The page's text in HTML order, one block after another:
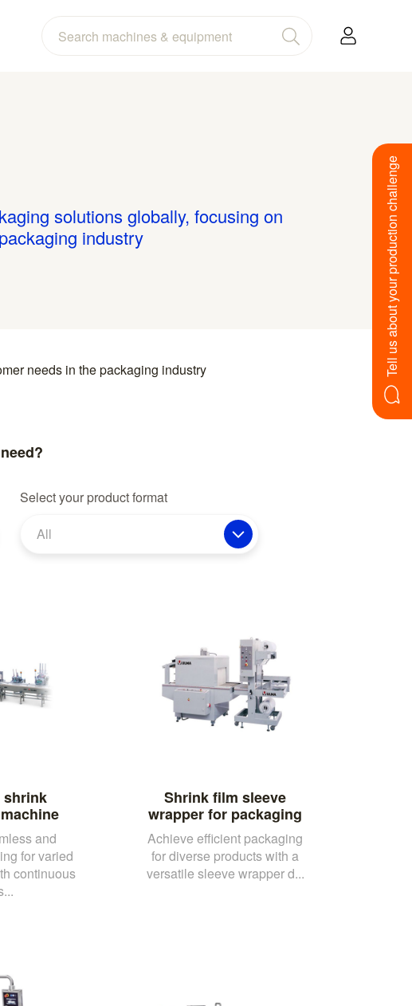
solutions globally, focusing on
industry
Tell us about your production challenge
needs in the packaging industry
Select your product format
All
shrink
and
for varied
continuous
Shrink film sleeve
wrapper for packaging
Achieve efficient packaging
for diverse products with a
versatile sleeve wrapper d...